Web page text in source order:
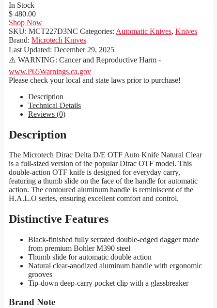
In Stock
$ 480.00
Shop Now
SKU: MCT227D3NC Categories: Automatic Knives, Knives
Brand: Microtech Knives
Last Updated: December 29, 2025
⚠️ WARNING: Cancer and Reproductive Harm -
www.P65Warnings.ca.gov
Please check your local and state laws prior to purchase!
Description
Technical Details
Reviews (0)
Description
The Microtech Dirac Delta D/E OTF Auto Knife Natural Clear
is a full-sized version of the popular Dirac OTF model. This
double-action OTF knife is designed for everyday carry,
featuring a thumb slide on the face of the handle for automatic
action. The contoured aluminum handle is reminiscent of the
H.A.L.O series, ensuring excellent comfort and control.
Distinctive Features
Black-finished fully serrated double-edged dagger made
from premium Bohler M390 steel
Thumb slide for automatic double action
Natural clear-anodized aluminum handle with ergonomic
grooves
Tip-down deep-carry pocket clip with a glassbreaker
Brand Note